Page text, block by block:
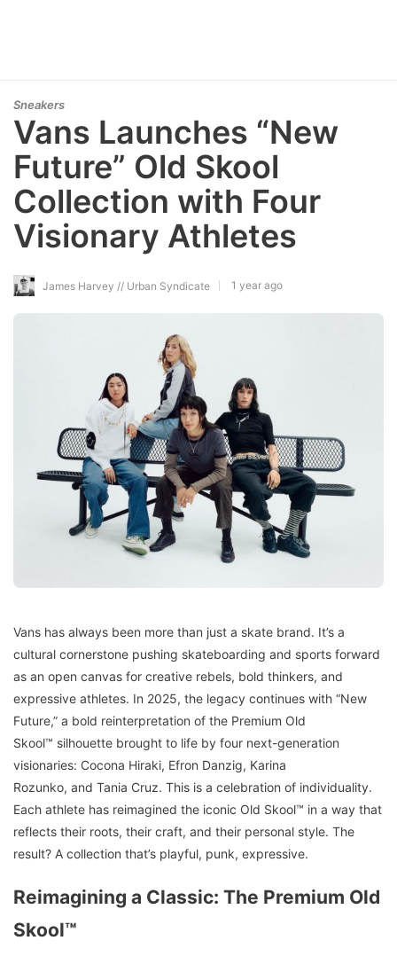
Sneakers
Vans Launches “New
Future” Old Skool
Collection with Four
Visionary Athletes
James Harvey // Urban Syndicate 1 year ago
Vans has always been more than just a skate brand. It’s a
cultural cornerstone pushing skateboarding and sports forward
as an open canvas for creative rebels, bold thinkers, and
expressive athletes. In 2025, the legacy continues with “New
Future,” a bold reinterpretation of the Premium Old
Skool™ silhouette brought to life by four next-generation
visionaries: Cocona Hiraki, Efron Danzig, Karina
Rozunko, and Tania Cruz. This is a celebration of individuality.
Each athlete has reimagined the iconic Old Skool™ in a way that
reflects their roots, their craft, and their personal style. The
result? A collection that’s playful, punk, expressive.
Reimagining a Classic: The Premium Old
Skool™